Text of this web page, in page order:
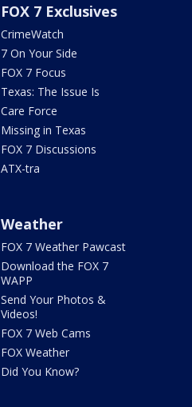
FOX 7 Exclusives
CrimeWatch
7 On Your Side
FOX 7 Focus
Texas: The Issue Is
Care Force
Missing in Texas
FOX 7 Discussions
ATX-tra
Weather
FOX 7 Weather Pawcast
Download the FOX 7
WAPP
Send Your Photos &
Videos!
FOX 7 Web Cams
FOX Weather
Did You Know?